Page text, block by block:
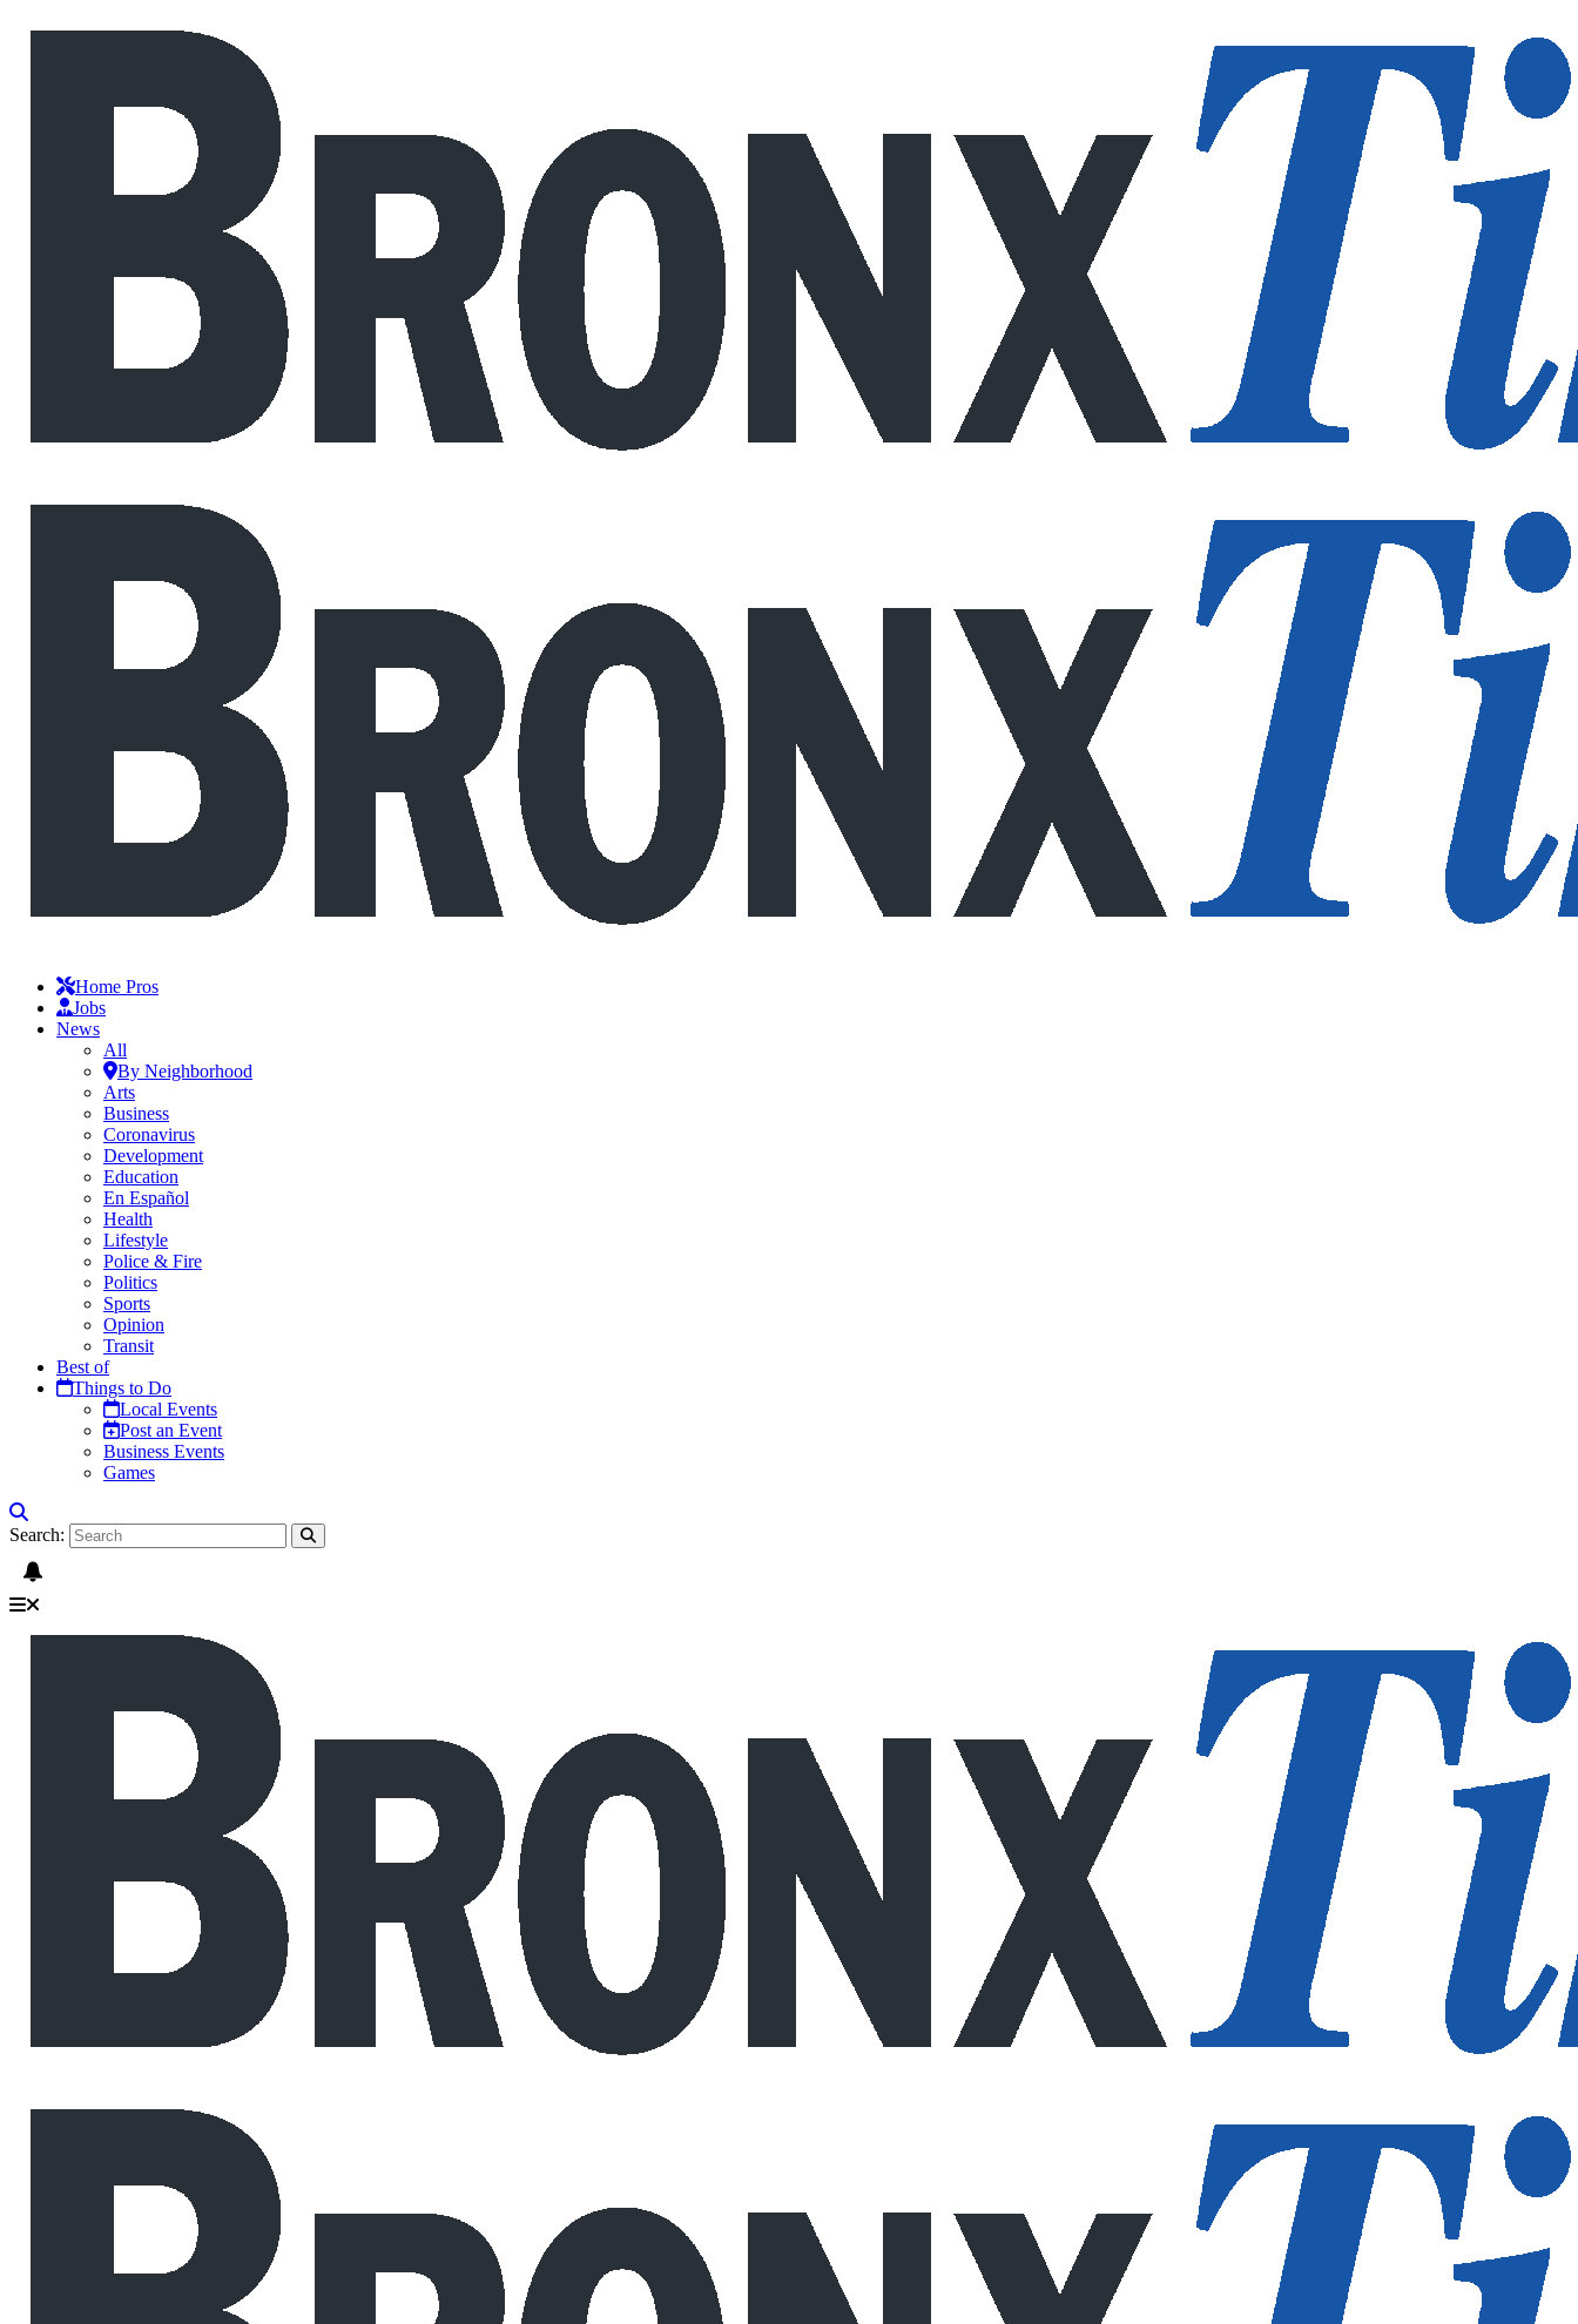
Home Pros
Jobs
News
All
By Neighborhood
Arts
Business
Coronavirus
Development
Education
En Español
Health
Lifestyle
Police & Fire
Politics
Sports
Opinion
Transit
Best of
Things to Do
Local Events
Post an Event
Business Events
Games
Search: